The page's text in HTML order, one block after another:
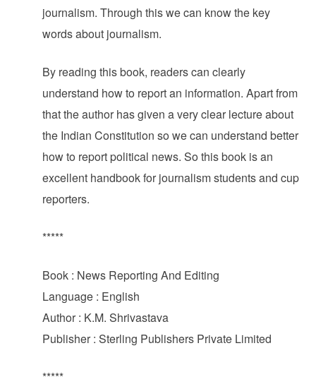
journalism. Through this we can know the key
words about journalism.
By reading this book, readers can clearly
understand how to report an information. Apart from
that the author has given a very clear lecture about
the Indian Constitution so we can understand better
how to report political news. So this book is an
excellent handbook for journalism students and cup
reporters.
*****
Book : News Reporting And Editing
Language : English
Author : K.M. Shrivastava
Publisher : Sterling Publishers Private Limited
*****